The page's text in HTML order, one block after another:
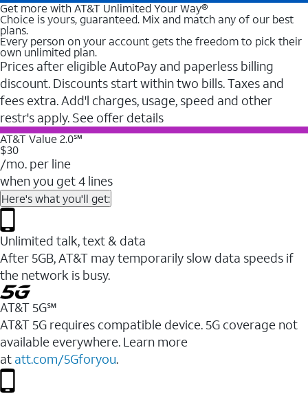
Get more with AT&T Unlimited Your Way®
Choice is yours, guaranteed. Mix and match any of our best
plans.
Every person on your account gets the freedom to pick their
own unlimited plan.
Prices after eligible AutoPay and paperless billing
discount. Discounts start within two bills. Taxes and
fees extra. Add'l charges, usage, speed and other
restr's apply. See offer details
AT&T Value 2.0℠
$30
/mo. per line
when you get 4 lines
Here's what you'll get:
Unlimited talk, text & data
After 5GB, AT&T may temporarily slow data speeds if
the network is busy.
AT&T 5G℠
AT&T 5G requires compatible device. 5G coverage not
available everywhere. Learn more
at att.com/5Gforyou.